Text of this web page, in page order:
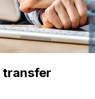
transfer